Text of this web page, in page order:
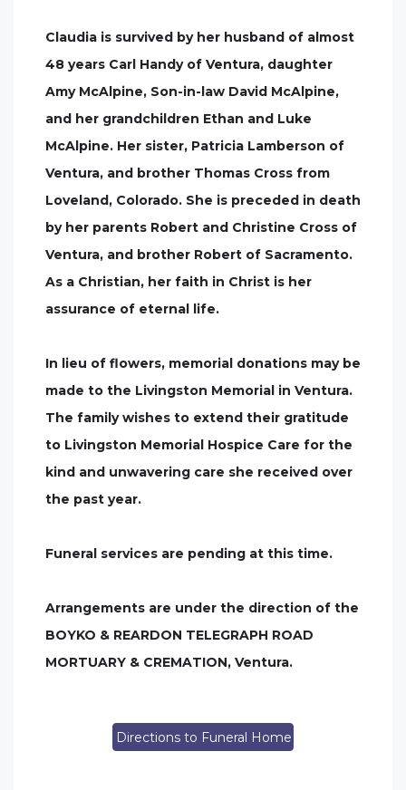
Claudia is survived by her husband of almost
48 years Carl Handy of Ventura, daughter
Amy McAlpine, Son-in-law David McAlpine,
and her grandchildren Ethan and Luke
McAlpine. Her sister, Patricia Lamberson of
Ventura, and brother Thomas Cross from
Loveland, Colorado. She is preceded in death
by her parents Robert and Christine Cross of
Ventura, and brother Robert of Sacramento.
As a Christian, her faith in Christ is her
assurance of eternal life.
In lieu of flowers, memorial donations may be
made to the Livingston Memorial in Ventura.
The family wishes to extend their gratitude
to Livingston Memorial Hospice Care for the
kind and unwavering care she received over
the past year.
Funeral services are pending at this time.
Arrangements are under the direction of the
BOYKO & REARDON TELEGRAPH ROAD
MORTUARY & CREMATION, Ventura.
Directions to Funeral Home